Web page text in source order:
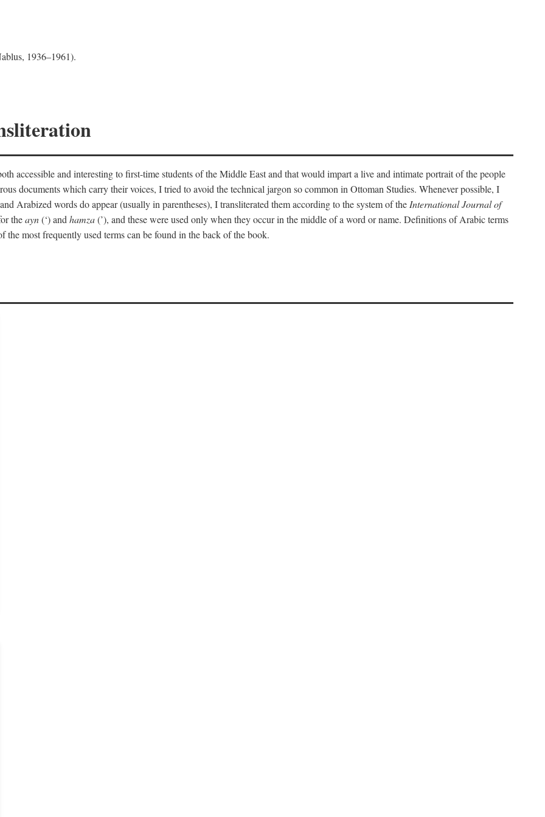
1936–1961).
accessible and interesting to first-time students of the Middle East and that would impart a live and intimate portrait of the people
documents which carry their voices, I tried to avoid the technical jargon so common in Ottoman Studies. Whenever possible, I
Arabized words do appear (usually in parentheses), I transliterated them according to the system of theInternational Journal of
theayn(‘) andhamza(’), and these were used only when they occur in the middle of a word or name. Definitions of Arabic terms
most frequently used terms can be found in the back of the book.